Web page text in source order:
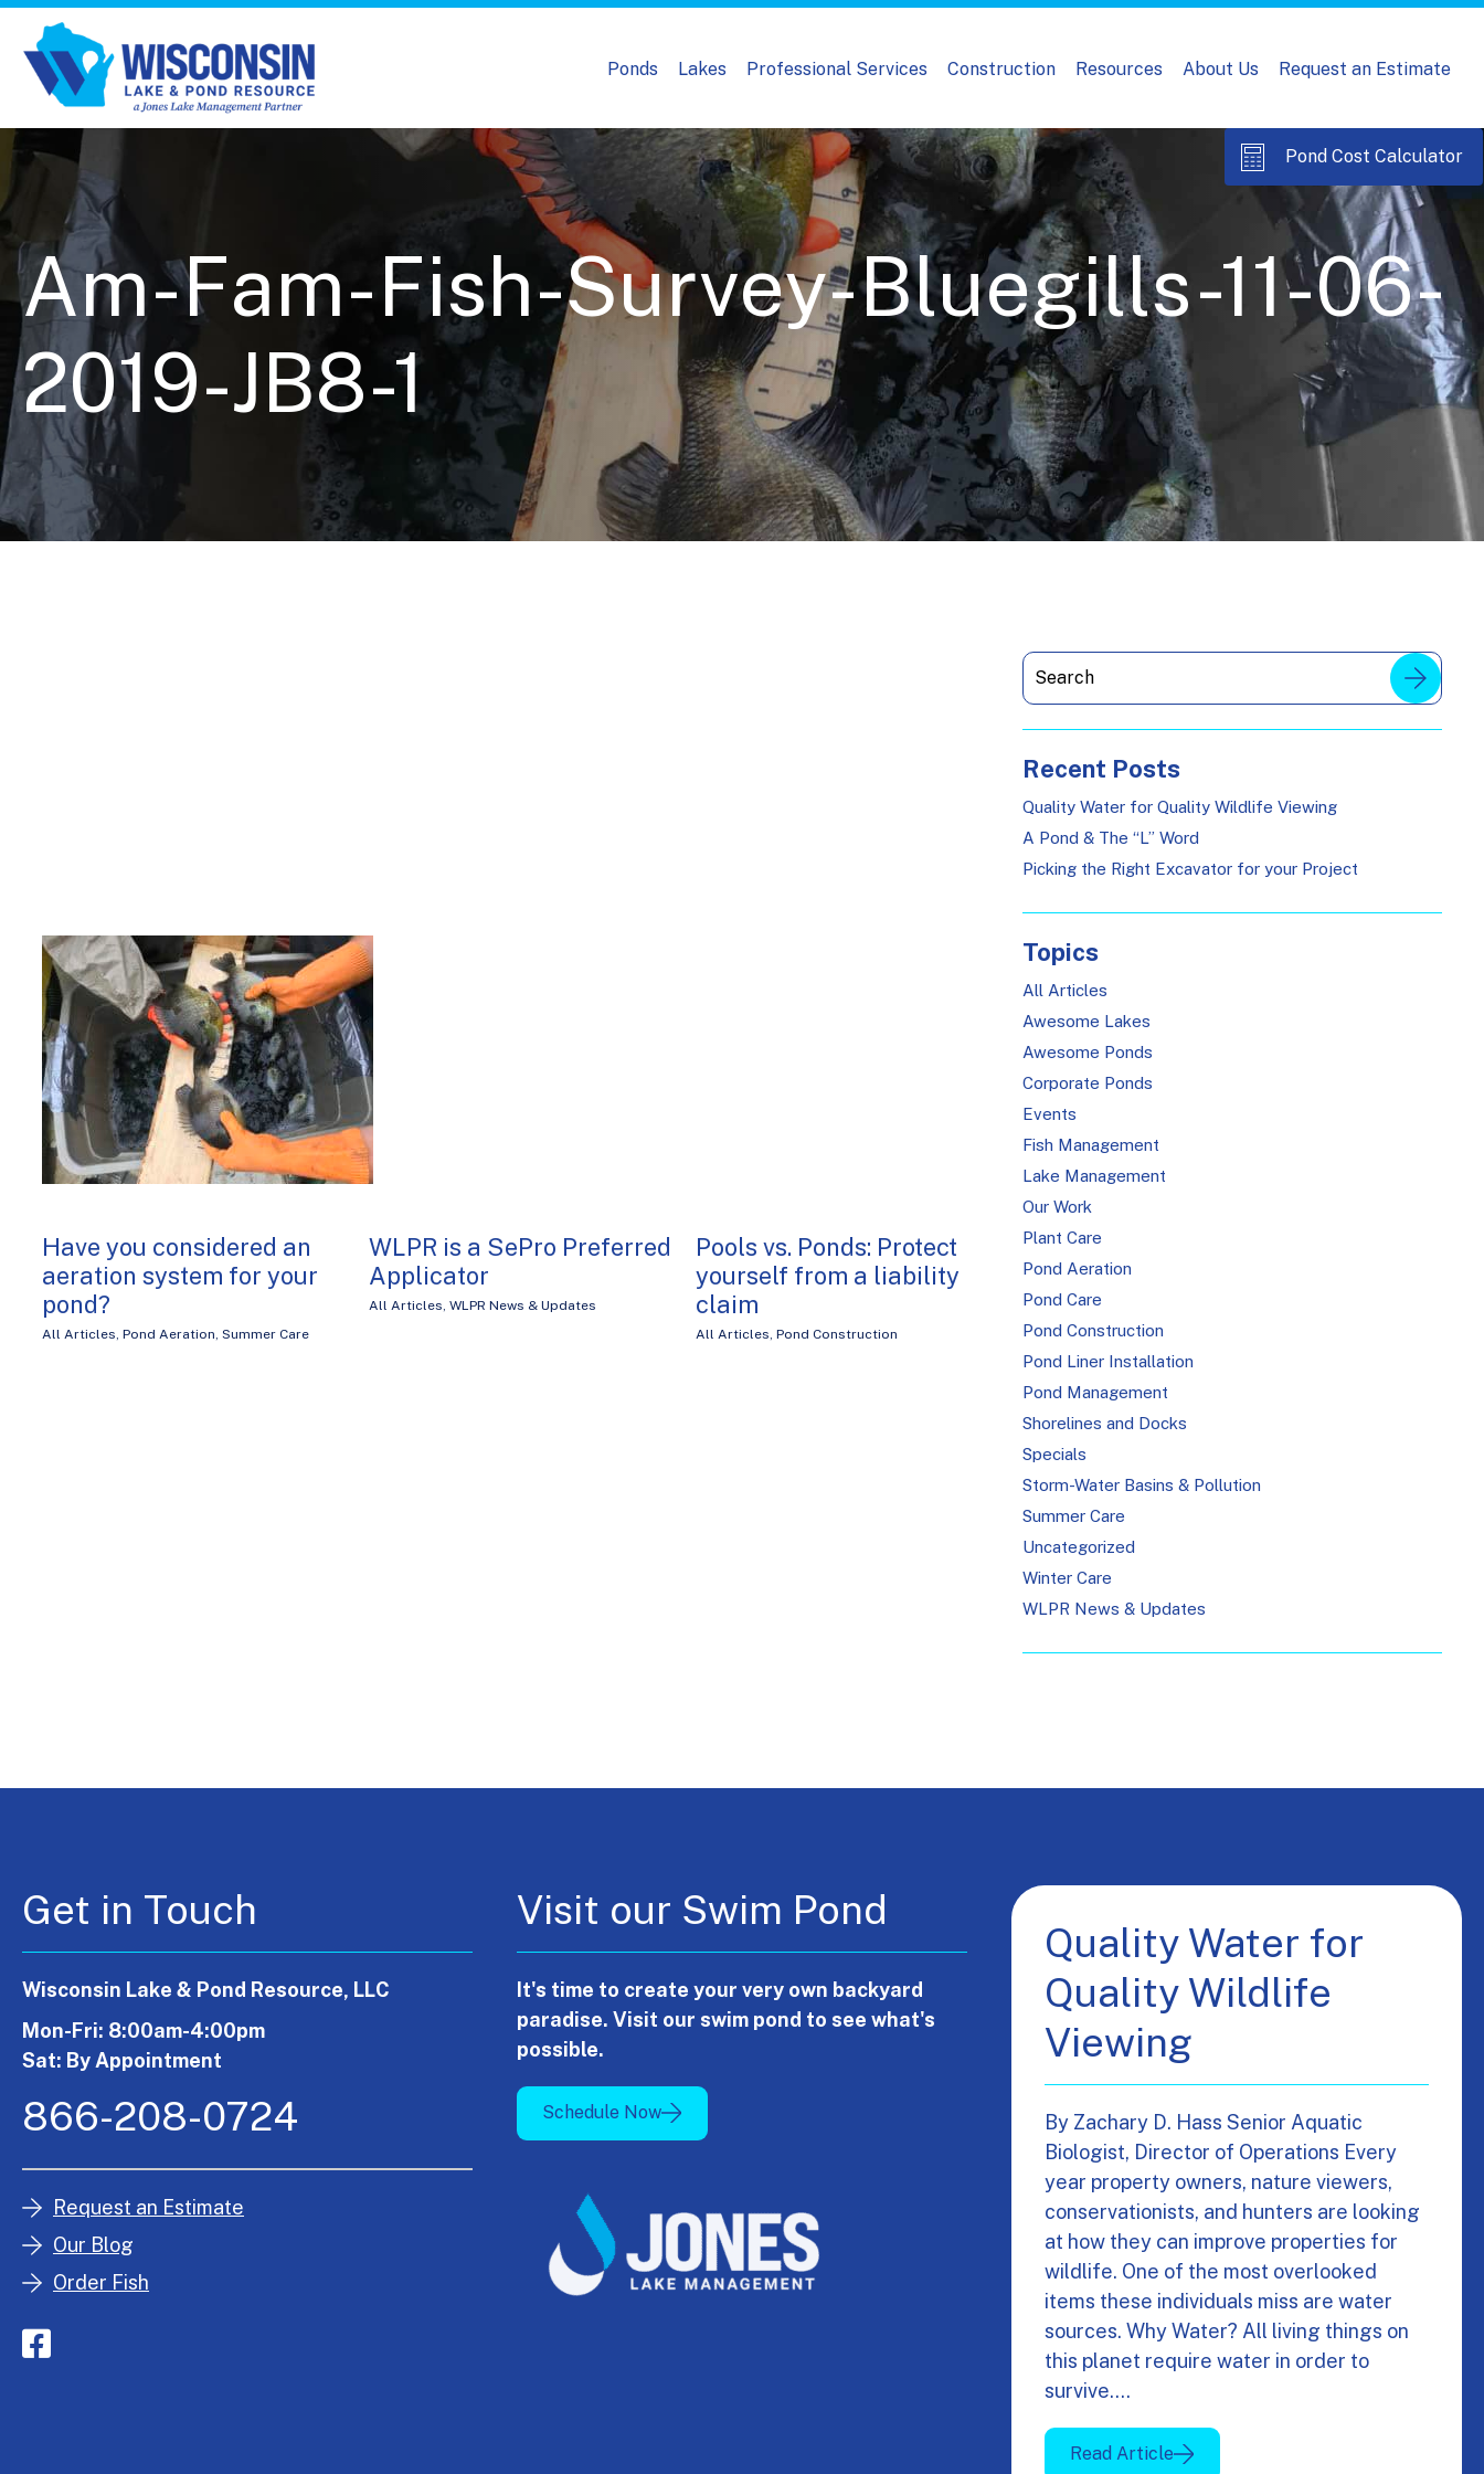
Ponds Lakes Professional Services Construction Resources About Us Request an Estimate
Pond Cost Calculator
Am-Fam-Fish-Survey-Bluegills-11-06-
2019-JB8-1
Have you considered an
aeration system for your
pond?
All Articles, Pond Aeration, Summer Care
WLPR is a SePro Preferred
Applicator
All Articles, WLPR News & Updates
Pools vs. Ponds: Protect
yourself from a liability
claim
All Articles, Pond Construction
Recent Posts
Quality Water for Quality Wildlife Viewing
A Pond & The “L” Word
Picking the Right Excavator for your Project
Topics
All Articles
Awesome Lakes
Awesome Ponds
Corporate Ponds
Events
Fish Management
Lake Management
Our Work
Plant Care
Pond Aeration
Pond Care
Pond Construction
Pond Liner Installation
Pond Management
Shorelines and Docks
Specials
Storm-Water Basins & Pollution
Summer Care
Uncategorized
Winter Care
WLPR News & Updates
Get in Touch
Wisconsin Lake & Pond Resource, LLC
Mon-Fri: 8:00am-4:00pm
Sat: By Appointment
866-208-0724
Request an Estimate
Our Blog
Order Fish
Visit our Swim Pond
It's time to create your very own backyard
paradise. Visit our swim pond to see what's
possible.
Schedule Now
Quality Water for
Quality Wildlife
Viewing
By Zachary D. Hass Senior Aquatic
Biologist, Director of Operations Every
year property owners, nature viewers,
conservationists, and hunters are looking
at how they can improve properties for
wildlife. One of the most overlooked
items these individuals miss are water
sources. Why Water? All living things on
this planet require water in order to
survive.…
Read Article